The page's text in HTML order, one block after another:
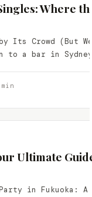
Where
Its Crowd (But
to a bar in
Ultimate
in Fukuoka: